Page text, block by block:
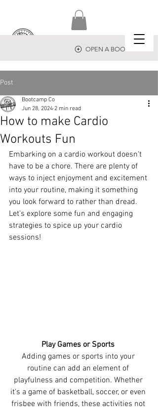
OPEN A BOOTCAMP
Post
How to make Cardio
Workouts Fun
Bootcamp Co
Jun 28, 2024 2 min read
Embarking on a cardio workout doesn't
have to be a chore. There are plenty of
ways to inject enjoyment and excitement
into your routine, making it something
you look forward to rather than dread.
Let's explore some fun and engaging
strategies to spice up your cardio
sessions!
Play Games or Sports
Adding games or sports into your
routine can add an element of
playfulness and competition. Whether
it's a game of basketball, soccer, or even
frisbee with friends, these activities not